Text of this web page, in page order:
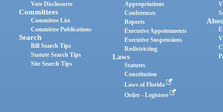
Vote Disclosures
Committees
Committee List
Committee Publications
Search
Bill Search Tips
Statute Search Tips
Site Search Tips
Appropriations
Conferences
Reports
Executive Appointments
Executive Suspensions
Redistricting
Laws
Statutes
Constitution
Laws of Florida
Order - Legistore